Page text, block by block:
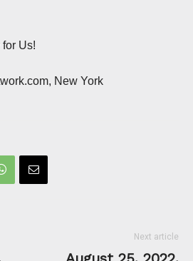
Us!
New York
Next article